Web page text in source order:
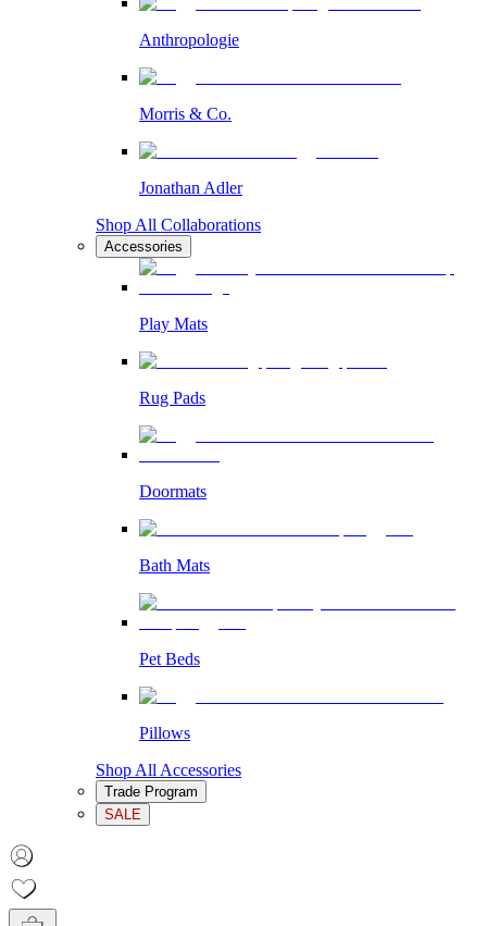
Anthropologie
Morris & Co.
Jonathan Adler
Shop All Collaborations
Accessories
Play Mats
Rug Pads
Doormats
Bath Mats
Pet Beds
Pillows
Shop All Accessories
Trade Program
SALE